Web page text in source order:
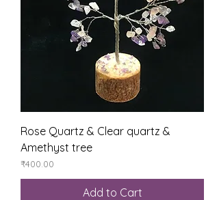
Rose Quartz & Clear quartz &
Amethyst tree
Price
₹400.00
Add to Cart